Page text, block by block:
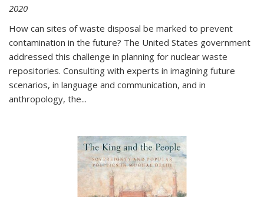
2020
How can sites of waste disposal be marked to prevent
contamination in the future? The United States government
addressed this challenge in planning for nuclear waste
repositories. Consulting with experts in imagining future
scenarios, in language and communication, and in
anthropology, the...